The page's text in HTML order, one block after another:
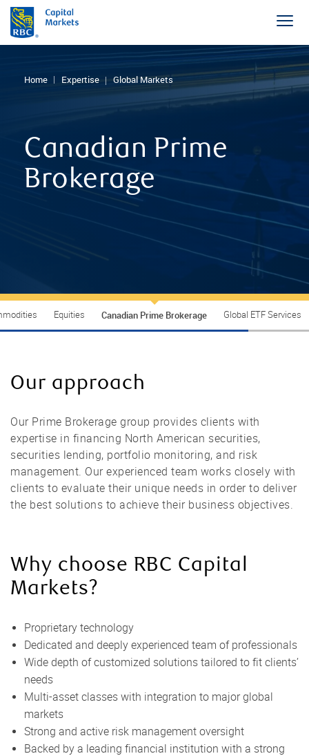
Home Expertise Global Markets
Canadian Prime
Brokerage
Equities Canadian Prime Brokerage Global ETF Services
Our approach
Our Prime Brokerage group provides clients with
expertise in financing North American securities,
securities lending, portfolio monitoring, and risk
management. Our experienced team works closely with
clients to evaluate their unique needs in order to deliver
the best solutions to achieve their business objectives.
Why choose RBC Capital
Markets?
Proprietary technology
Dedicated and deeply experienced team of professionals
Wide depth of customized solutions tailored to fit clients’
needs
Multi-asset classes with integration to major global
markets
Strong and active risk management oversight
Backed by a leading financial institution with a strong